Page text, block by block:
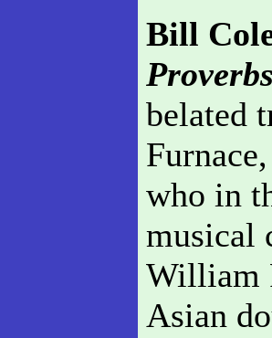
Bill
belated
who in
musical
William
Asian